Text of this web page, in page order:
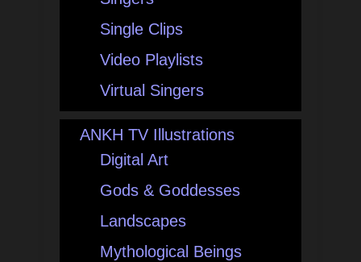
Single Clips
Video Playlists
Virtual Singers
ANKH TV Illustrations
Digital Art
Gods & Goddesses
Landscapes
Mythological Beings